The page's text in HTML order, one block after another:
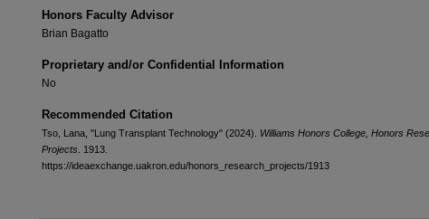
Honors Faculty Advisor
Brian Bagatto
Proprietary and/or Confidential Information
No
Recommended Citation
Tso, Lana, "Lung Transplant Technology" (2024). Williams Honors College, Honors
Projects . 1913.
https://ideaexchange.uakron.edu/honors_research_projects/1913